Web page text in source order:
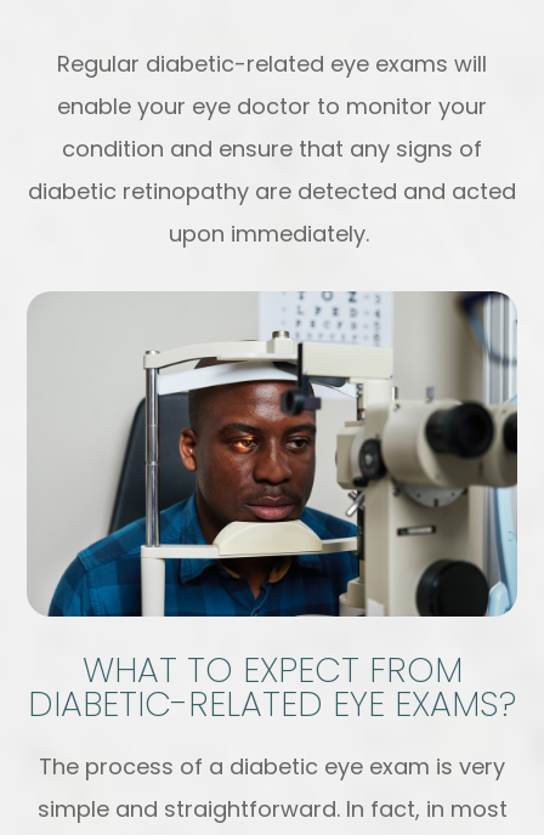
Regular diabetic-related eye exams will
enable your eye doctor to monitor your
condition and ensure that any signs of
diabetic retinopathy are detected and acted
upon immediately.
WHAT TO EXPECT FROM
DIABETIC-RELATED EYE EXAMS?
The process of a diabetic eye exam is very
simple and straightforward. In fact, in most